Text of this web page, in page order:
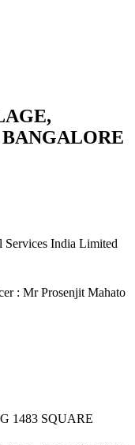
India Limited
: Mr Prosenjit Mahato
1483 SQUARE